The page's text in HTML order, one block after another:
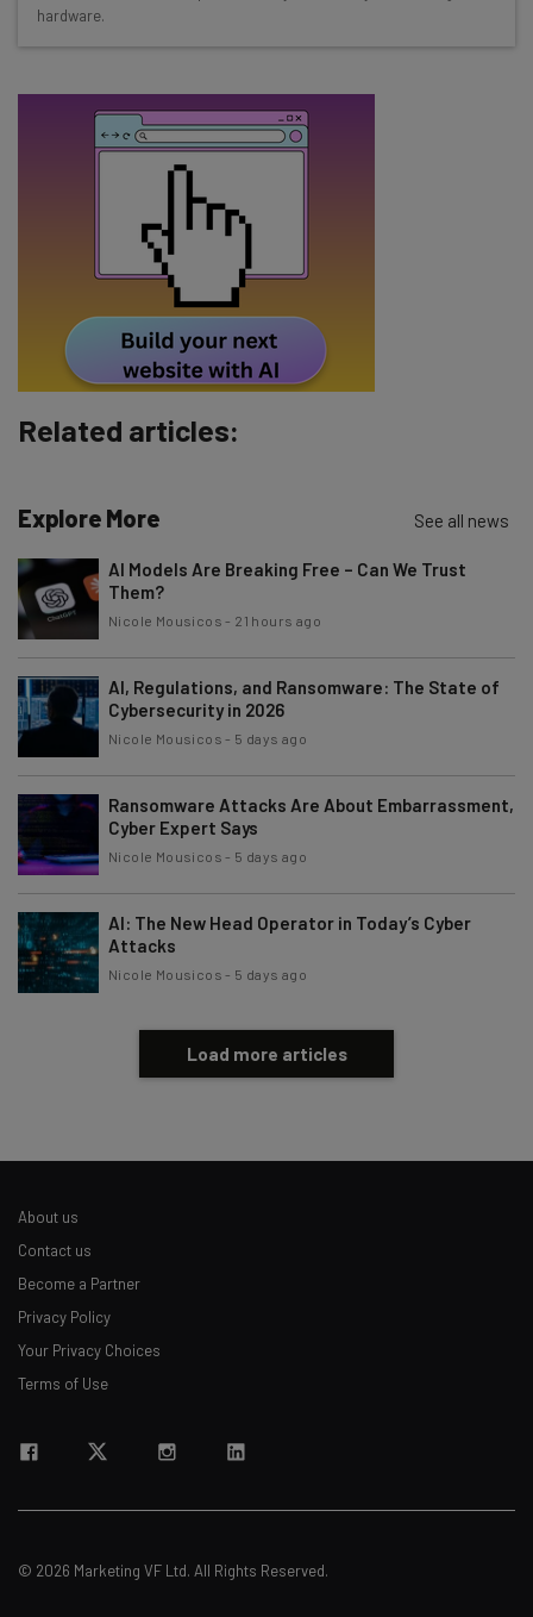
Free AI workflows your business can use
about
Email Address
Tip: use your work email so we can personalise your insights.
By signing up to receive our newsletter, you agree to our
Policy
. You canunsubscribeat any time.
hardware.
Related articles:
Explore More See all news
AI Models Are Breaking Free – Can We Trust
Them?
Nicole Mousicos - 21 hours ago
AI, Regulations, and Ransomware: The State of
Cybersecurity in 2026
Nicole Mousicos - 5 days ago
Ransomware Attacks Are About Embarrassment,
Cyber Expert Says
Nicole Mousicos - 5 days ago
AI: The New Head Operator in Today’s Cyber
Attacks
Nicole Mousicos - 5 days ago
Load more articles
About us
Contact us
Become a Partner
Privacy Policy
Your Privacy Choices
Terms of Use
© 2026 Marketing VF Ltd. All Rights Reserved.